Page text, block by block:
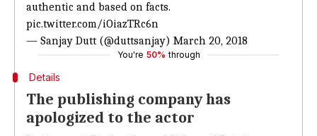
authentic and based on facts.
pic.twitter.com/iOiazTRc6n
— Sanjay Dutt (@duttsanjay) March 20, 2018
You're 50% through
Details
The publishing company has
apologized to the actor